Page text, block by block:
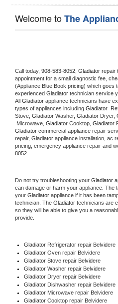
Welcome toThe
Call today, 908-583-8052, Gladiator repair
appointment for a small diagnostic fee,
(Appliance Blue Book pricing) which goes
experienced Gladiator technician service
All Gladiator appliance technicians have
types of appliances including Gladiator
Stove, Gladiator Washer, Gladiator Dryer,
Microwave, Gladiator Cooktop, Gladiator
Gladiator commercial appliance repair
repair, Gladiator appliance installation, ac
pricing, emergency appliance repair and
8052.
Do not try troubleshooting your Gladiator
can damage or harm your appliance. The
your Gladiator appliance if it has been
technician. The Gladiator technicians are
so they will be able to give you a
provide.
Gladiator Refrigerator repair Belvidere
Gladiator Oven repair Belvidere
Gladiator Stove repair Belvidere
Gladiator Washer repair Belvidere
Gladiator Dryer repair Belvidere
Gladiator Dishwasher repair Belvidere
Gladiator Microwave repair Belvidere
Gladiator Cooktop repair Belvidere